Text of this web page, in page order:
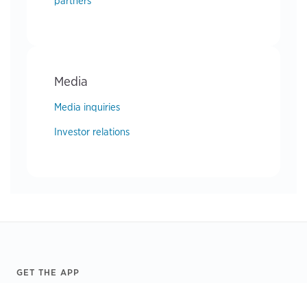
Media
Media inquiries
Investor relations
Footer
GET THE APP